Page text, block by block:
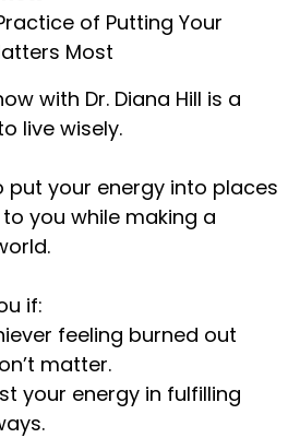
of Putting Your
Most
with Dr. Diana Hill is a
live wisely.
put your energy into places
you while making a
if:
feeling burned out
matter.
your energy in fulfilling